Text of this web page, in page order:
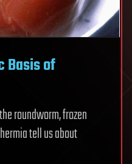
Basis of
roundworm, frozen
tell us about